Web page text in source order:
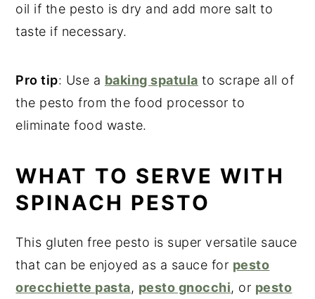
oil if the pesto is dry and add more salt to
taste if necessary.
Pro tip: Use a baking spatula to scrape all of
the pesto from the food processor to
eliminate food waste.
WHAT TO SERVE WITH
SPINACH PESTO
This gluten free pesto is super versatile sauce
that can be enjoyed as a sauce for pesto
orecchiette pasta, pesto gnocchi, or pesto